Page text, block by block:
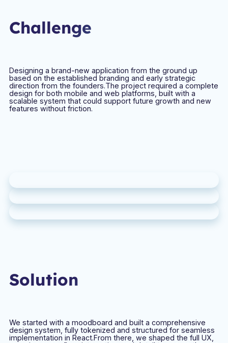
Challenge
Designing a brand-new application from the ground up
based on the established branding and early strategic
direction from the founders.The project required a complete
design for both mobile and web platforms, built with a
scalable system that could support future growth and new
features without friction.
Solution
We started with a moodboard and built a comprehensive
design system, fully tokenized and structured for seamless
implementation in React.From there, we shaped the full UX,